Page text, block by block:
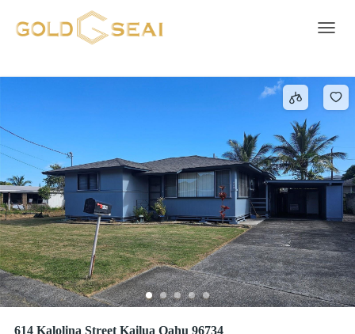
614 Kalolina Street Kailua Oahu 96734